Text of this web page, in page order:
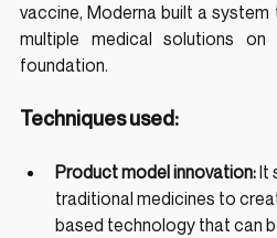
vaccine, Moderna built a
multiple medical solutions
foundation.
Techniques used:
Product model innovation: It
traditional medicines to
based technology that can